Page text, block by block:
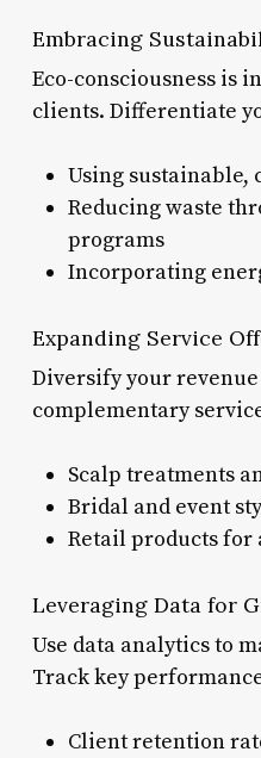
Embracing
Eco-consciousness is
clients. Differentiate
Using
Reducing waste
programs
Incorporating
Expanding Service
Diversify your
complementary
Scalp treatments
Bridal and event
Retail products for
Leveraging Data for
Use data analytics to
Track key
Client retention